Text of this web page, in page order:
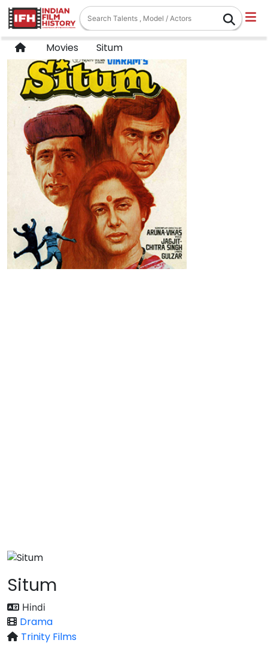
Movies Situm
Situm
Hindi
Drama
Trinity Films